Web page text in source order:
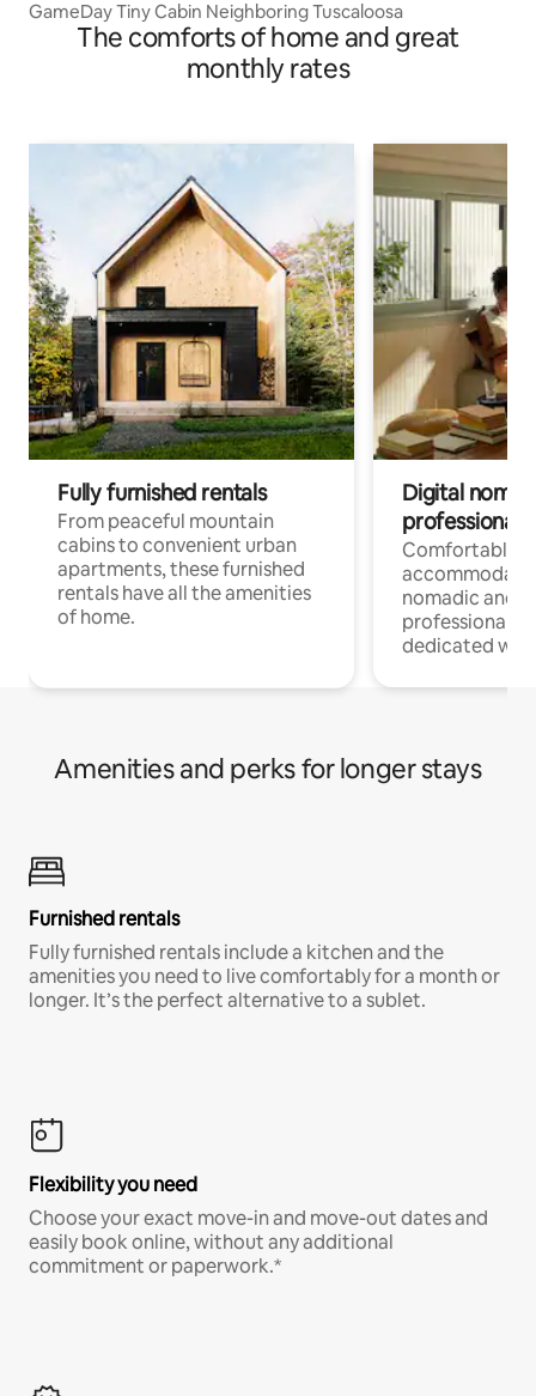
GameDay Tiny Cabin Neighboring Tuscaloosa
The comforts of home and great
monthly rates
Fully furnished rentals
From peaceful mountain
cabins to convenient urban
apartments, these furnished
rentals have all the amenities
of home.
Digital
professionals
Comfortable
nomadic and
professionals
dedicated
Amenities and perks for longer stays
Furnished rentals
Fully furnished rentals include a kitchen and the
amenities you need to live comfortably for a month or
longer. It’s the perfect alternative to a sublet.
Flexibility you need
Choose your exact move-in and move-out dates and
easily book online, without any additional
commitment or paperwork.*